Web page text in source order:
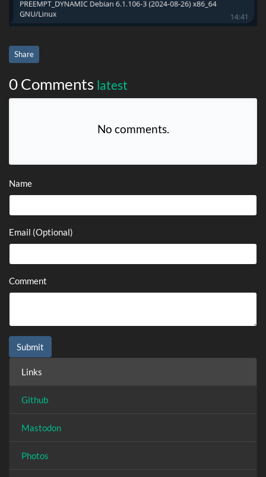
Share
0 Comments latest
No comments.
Name
Email (Optional)
Comment
Links
Github
Mastodon
Photos